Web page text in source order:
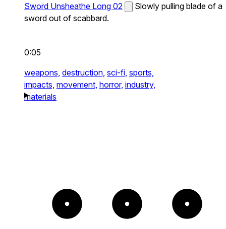
Sword Unsheathe Long 02
Slowly pulling blade of a
sword out of scabbard.
0:05
weapons, destruction, sci-fi, sports,
impacts, movement, horror, industry,
materials